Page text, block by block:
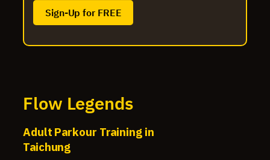
Sign-Up for FREE
Flow Legends
Adult Parkour Training in
Taichung